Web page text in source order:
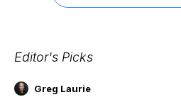
Editor's Picks
Greg Laurie